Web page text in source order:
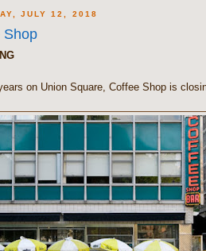
JULY 12, 2018
Shop
on Union Square, Coffee Shop is